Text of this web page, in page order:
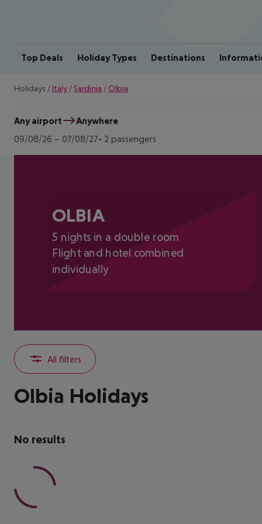
Top Deals Holiday Types Destinations
Holidays / Italy / Sardinia / Olbia
Any airport
Anywhere
09/08/26 – 07/08/27 2 passengers
OLBIA
5 nights in a double room
Flight and hotel combined
individually
All filters
Olbia Holidays
No results